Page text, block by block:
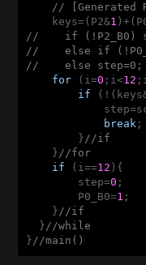
// [Generated
    keys=(P2&
1
//    if (!P2_B0)
//    else if
//    else step=0;
for (i=0 ;i<12
if
break ;
        }
//if
    }
//for
if (i==12 ){
        step=
0 ;
        P0_B0=
1 ;
    }
//if
  }
//while
}//main()